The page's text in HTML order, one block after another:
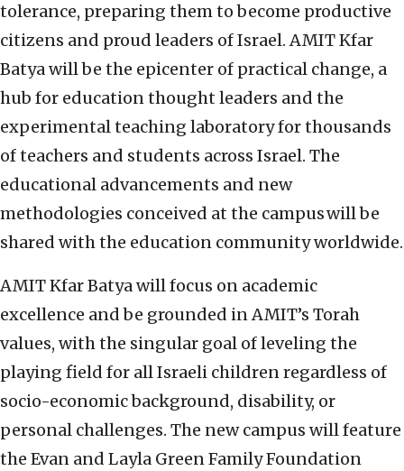
tolerance, preparing them to become productive
citizens and proud leaders of Israel. AMIT Kfar
Batya will be the epicenter of practical change, a
hub for education thought leaders and the
experimental teaching laboratory for thousands
of teachers and students across Israel. The
educational advancements and new
methodologies conceived at the campus will be
shared with the education community worldwide.
AMIT Kfar Batya will focus on academic
excellence and be grounded in AMIT’s Torah
values, with the singular goal of leveling the
playing field for all Israeli children regardless of
socio-economic background, disability, or
personal challenges. The new campus will feature
the Evan and Layla Green Family Foundation